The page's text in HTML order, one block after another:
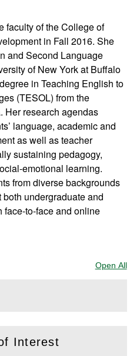
faculty of the College of
in Fall 2016. She
and Second Language
of New York at Buffalo
in Teaching English to
(TESOL) from the
Her research agendas
language, academic and
as well as teacher
sustaining pedagogy,
emotional learning.
from diverse backgrounds
undergraduate and
face-to-face and online
Open All
Interest